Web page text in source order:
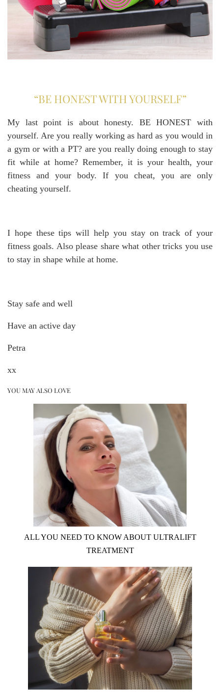
“BE HONEST WITH YOURSELF”
My last point is about honesty. BE HONEST with
yourself. Are you really working as hard as you would in
a gym or with a PT? are you really doing enough to stay
fit while at home? Remember, it is your health, your
fitness and your body. If you cheat, you are only
cheating yourself.
I hope these tips will help you stay on track of your
fitness goals. Also please share what other tricks you use
to stay in shape while at home.
Stay safe and well
Have an active day
Petra
xx
YOU MAY ALSO LOVE
ALL YOU NEED TO KNOW ABOUT ULTRALIFT
TREATMENT